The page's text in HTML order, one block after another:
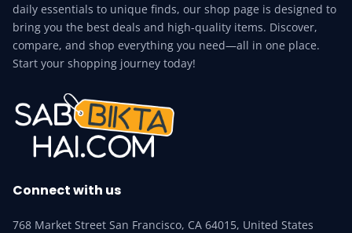
daily essentials to unique finds, our shop page is designed to
bring you the best deals and high-quality items. Discover,
compare, and shop everything you need—all in one place.
Start your shopping journey today!
Connect with us
768 Market Street San Francisco, CA 64015, United States